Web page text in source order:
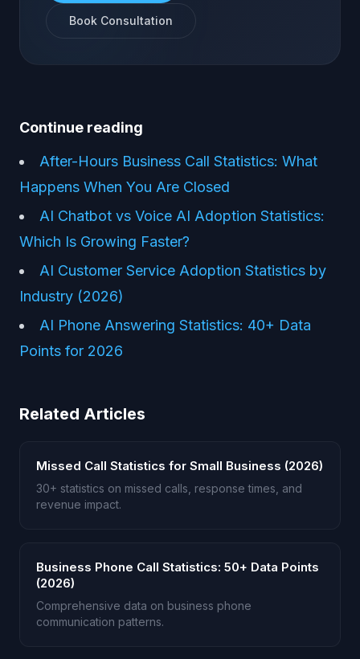
Book Consultation
Continue reading
After-Hours Business Call Statistics: What
Happens When You Are Closed
AI Chatbot vs Voice AI Adoption Statistics:
Which Is Growing Faster?
AI Customer Service Adoption Statistics by
Industry (2026)
AI Phone Answering Statistics: 40+ Data
Points for 2026
Related Articles
Missed Call Statistics for Small Business (2026)
30+ statistics on missed calls, response times, and
revenue impact.
Business Phone Call Statistics: 50+ Data Points
(2026)
Comprehensive data on business phone
communication patterns.